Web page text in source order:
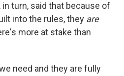
turn, said that because of
into the rules, they are
more at stake than
need and they are fully